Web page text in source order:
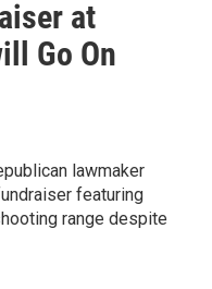
at
Go On
lawmaker
featuring
range despite